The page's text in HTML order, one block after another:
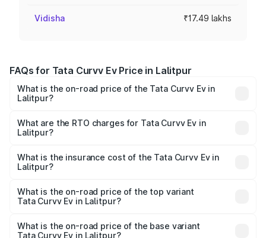
Vidisha ₹17.49 lakhs
FAQs for Tata Curvv Ev Price in Lalitpur
What is the on-road price of the Tata Curvv Ev in
Lalitpur?
₹16.99 Lakhs and ₹19.49 Lakhs. On-road prices vary
across cities based on registration fees, insurance, and
What are the RTO charges for Tata Curvv Ev in
Lalitpur?
Lalitpur will be Not Available.
What is the insurance cost of the Tata Curvv Ev in
Lalitpur?
in Lalitpur is ₹73.43 thousands
What is the on-road price of the top variant
Tata Curvv Ev in Lalitpur?
road price is ₹23.36 lakhs Lakh in Lalitpur.
What is the on-road price of the base variant
Tata Curvv Ev in Lalitpur?